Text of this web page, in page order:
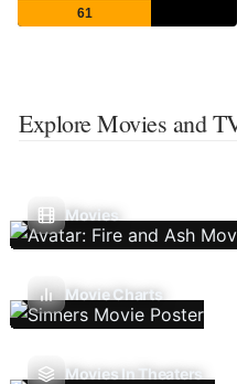
61
Explore Movies and
Movies
Movie Charts
Movies In Theaters